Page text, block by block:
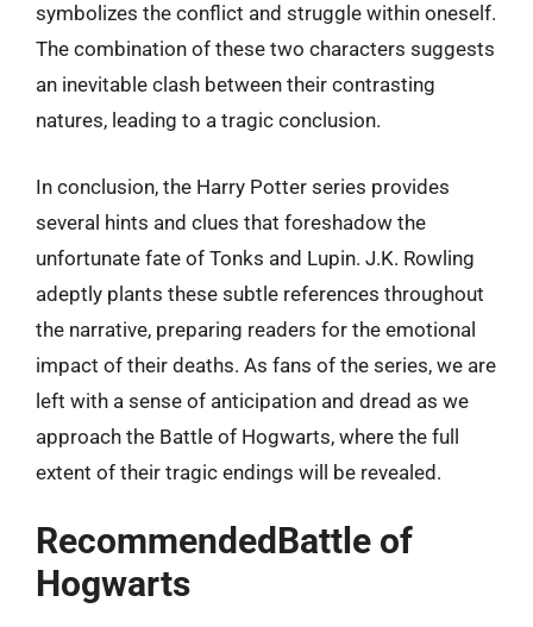
symbolizes the conflict and struggle within oneself.
The combination of these two characters suggests
an inevitable clash between their contrasting
natures, leading to a tragic conclusion.
In conclusion, the Harry Potter series provides
several hints and clues that foreshadow the
unfortunate fate of Tonks and Lupin. J.K. Rowling
adeptly plants these subtle references throughout
the narrative, preparing readers for the emotional
impact of their deaths. As fans of the series, we are
left with a sense of anticipation and dread as we
approach the Battle of Hogwarts, where the full
extent of their tragic endings will be revealed.
RecommendedBattle of
Hogwarts